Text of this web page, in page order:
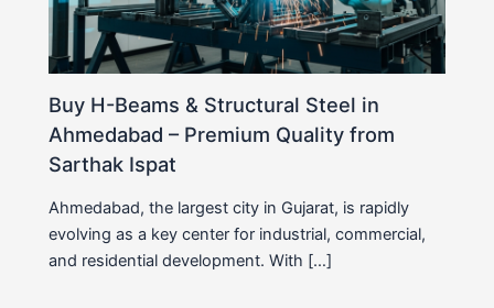
Buy H-Beams & Structural Steel in
Ahmedabad – Premium Quality from
Sarthak Ispat
Ahmedabad, the largest city in Gujarat, is rapidly
evolving as a key center for industrial, commercial,
and residential development. With […]